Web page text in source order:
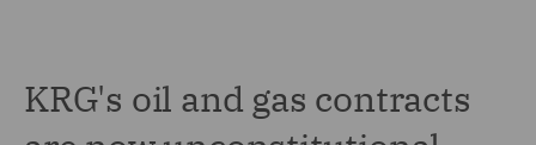
KRG's oil and gas contracts